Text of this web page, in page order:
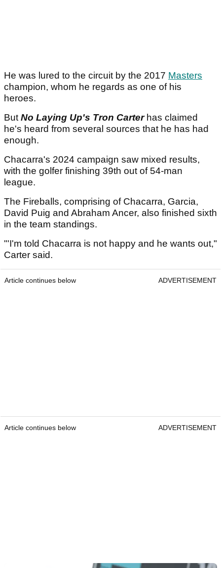
He was lured to the circuit by the 2017 Masters
champion, whom he regards as one of his
heroes.
ButNo Laying Up's Tron Carterhas claimed
he's heard from several sources that he has had
enough.
Chacarra's 2024 campaign saw mixed results,
with the golfer finishing 39th out of 54-man
league.
The Fireballs, comprising of Chacarra, Garcia,
David Puig and Abraham Ancer, also finished sixth
in the team standings.
"'I'm told Chacarra is not happy and he wants out,"
Carter said.
Article continues below ADVERTISEMENT
Article continues below ADVERTISEMENT